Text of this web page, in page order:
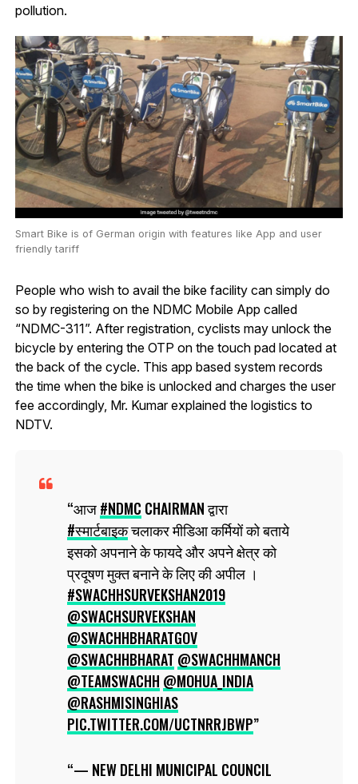
pollution.
Smart Bike is of German origin with features like App and user
friendly tariff
People who wish to avail the bike facility can simply do
so by registering on the NDMC Mobile App called
“NDMC-311”. After registration, cyclists may unlock the
bicycle by entering the OTP on the touch pad located at
the back of the cycle. This app based system records
the time when the bike is unlocked and charges the user
fee accordingly, Mr. Kumar explained the logistics to
NDTV.
आज#NDMC CHAIRMAN द्वारा
#स्मार्टबाइकचलाकर मीडिआ कर्मियों को बताये
इसको अपनाने के फायदे और अपने क्षेत्र को
प्रदूषण मुक्त बनाने के लिए की अपील ।
#SWACHHSURVEKSHAN2019
@SWACHSURVEKSHAN
@SWACHHBHARATGOV
@SWACHHBHARAT @SWACHHMANCH
@TEAMSWACHH @MOHUA_INDIA
@RASHMISINGHIAS
PIC.TWITTER.COM/UCTNRRJBWP
— NEW DELHI MUNICIPAL COUNCIL